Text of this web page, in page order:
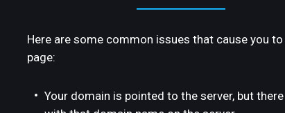
Here are some common issues that cause you
page:
Your domain is pointed to the server, but